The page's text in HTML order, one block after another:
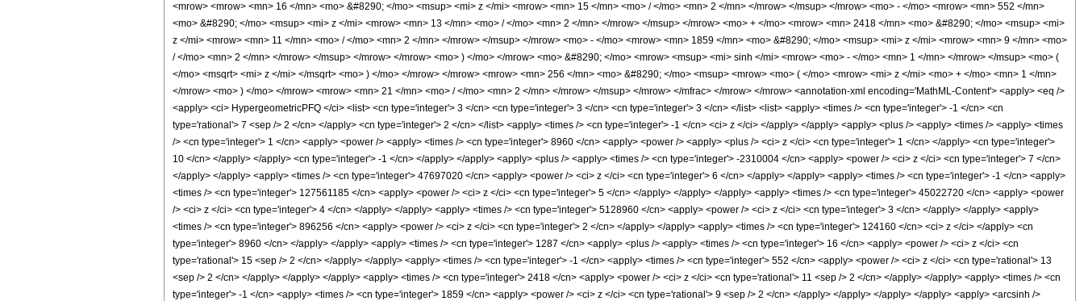
<mrow> <mrow> <mn> 16 </mn> <mo> &#8290; </mo> <msup> <mi> z </mi> <mrow> <mn> 15 </mn> <mo> / </mo> <mn> 2 </mn> </mrow> </msup> </mrow> <mo> - </mo> <mrow> <mn> 552 </mn>
<mo> &#8290; </mo> <msup> <mi> z </mi> <mrow> <mn> 13 </mn> <mo> / </mo> <mn> 2 </mn> </mrow> </msup> </mrow> <mo> + </mo> <mrow> <mn> 2418 </mn> <mo> &#8290; </mo> <msup> <mi>
z </mi> <mrow> <mn> 11 </mn> <mo> / </mo> <mn> 2 </mn> </mrow> </msup> </mrow> <mo> - </mo> <mrow> <mn> 1859 </mn> <mo> &#8290; </mo> <msup> <mi> z </mi> <mrow> <mn> 9 </mn> <mo>
/ </mo> <mn> 2 </mn> </mrow> </msup> </mrow> </mrow> <mo> ) </mo> </mrow> <mo> &#8290; </mo> <mrow> <msup> <mi> sinh </mi> <mrow> <mo> - </mo> <mn> 1 </mn> </mrow> </msup> <mo> (
</mo> <msqrt> <mi> z </mi> </msqrt> <mo> ) </mo> </mrow> </mrow> <mrow> <mn> 256 </mn> <mo> &#8290; </mo> <msup> <mrow> <mo> ( </mo> <mrow> <mi> z </mi> <mo> + </mo> <mn> 1 </mn>
</mrow> <mo> ) </mo> </mrow> <mrow> <mn> 21 </mn> <mo> / </mo> <mn> 2 </mn> </mrow> </msup> </mrow> </mfrac> </mrow> </mrow> <annotation-xml encoding='MathML-Content'> <apply> <eq />
<apply> <ci> HypergeometricPFQ </ci> <list> <cn type='integer'> 3 </cn> <cn type='integer'> 3 </cn> <cn type='integer'> 3 </cn> </list> <list> <apply> <times /> <cn type='integer'> -1 </cn> <cn
type='rational'> 7 <sep /> 2 </cn> </apply> <cn type='integer'> 2 </cn> </list> <apply> <times /> <cn type='integer'> -1 </cn> <ci> z </ci> </apply> </apply> <apply> <plus /> <apply> <times /> <apply> <times
/> <cn type='integer'> 1 </cn> <apply> <power /> <apply> <times /> <cn type='integer'> 8960 </cn> <apply> <power /> <apply> <plus /> <ci> z </ci> <cn type='integer'> 1 </cn> </apply> <cn type='integer'>
10 </cn> </apply> </apply> <cn type='integer'> -1 </cn> </apply> </apply> <apply> <plus /> <apply> <times /> <cn type='integer'> -2310004 </cn> <apply> <power /> <ci> z </ci> <cn type='integer'> 7 </cn>
</apply> </apply> <apply> <times /> <cn type='integer'> 47697020 </cn> <apply> <power /> <ci> z </ci> <cn type='integer'> 6 </cn> </apply> </apply> <apply> <times /> <cn type='integer'> -1 </cn> <apply>
<times /> <cn type='integer'> 127561185 </cn> <apply> <power /> <ci> z </ci> <cn type='integer'> 5 </cn> </apply> </apply> </apply> <apply> <times /> <cn type='integer'> 45022720 </cn> <apply> <power
/> <ci> z </ci> <cn type='integer'> 4 </cn> </apply> </apply> <apply> <times /> <cn type='integer'> 5128960 </cn> <apply> <power /> <ci> z </ci> <cn type='integer'> 3 </cn> </apply> </apply> <apply>
<times /> <cn type='integer'> 896256 </cn> <apply> <power /> <ci> z </ci> <cn type='integer'> 2 </cn> </apply> </apply> <apply> <times /> <cn type='integer'> 124160 </cn> <ci> z </ci> </apply> <cn
type='integer'> 8960 </cn> </apply> </apply> <apply> <times /> <cn type='integer'> 1287 </cn> <apply> <plus /> <apply> <times /> <cn type='integer'> 16 </cn> <apply> <power /> <ci> z </ci> <cn
type='rational'> 15 <sep /> 2 </cn> </apply> </apply> <apply> <times /> <cn type='integer'> -1 </cn> <apply> <times /> <cn type='integer'> 552 </cn> <apply> <power /> <ci> z </ci> <cn type='rational'> 13
<sep /> 2 </cn> </apply> </apply> </apply> <apply> <times /> <cn type='integer'> 2418 </cn> <apply> <power /> <ci> z </ci> <cn type='rational'> 11 <sep /> 2 </cn> </apply> </apply> <apply> <times /> <cn
type='integer'> -1 </cn> <apply> <times /> <cn type='integer'> 1859 </cn> <apply> <power /> <ci> z </ci> <cn type='rational'> 9 <sep /> 2 </cn> </apply> </apply> </apply> </apply> <apply> <arcsinh />